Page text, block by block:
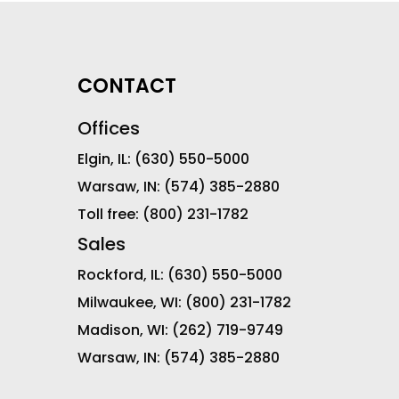
CONTACT
Offices
Elgin, IL: (630) 550-5000
Warsaw, IN: (574) 385-2880
Toll free: (800) 231-1782
Sales
Rockford, IL: (630) 550-5000
Milwaukee, WI: (800) 231-1782
Madison, WI: (262) 719-9749
Warsaw, IN: (574) 385-2880